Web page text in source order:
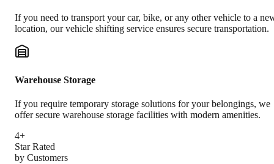
If you need to transport your car, bike, or any other vehicle to a
location, our vehicle shifting service ensures secure transportation.
Warehouse Storage
If you require temporary storage solutions for your belongings, we
offer secure warehouse storage facilities with modern amenities.
4+
Star Rated
by Customers